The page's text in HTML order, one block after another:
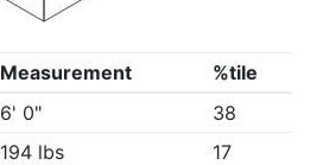
Measurement
%tile
6' 0"
38
194 lbs
17